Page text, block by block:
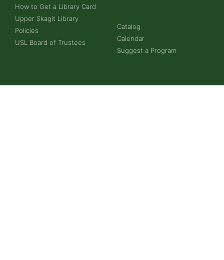
How to Get a Library Card
Upper Skagit Library
Policies
USL Board of Trustees
Catalog
Calendar
Suggest a Program